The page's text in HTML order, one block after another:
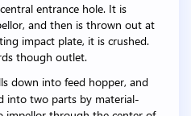
entrance hole. It is
and then is thrown out at
impact plate, it is crushed.
though outlet.
down into feed hopper, and
into two parts by material-